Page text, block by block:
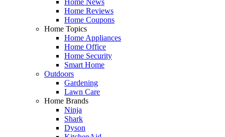
Home Reviews
Home Coupons
Home Topics
Home Appliances
Home Office
Home Security
Smart Home
Outdoors
Gardening
Lawn Care
Home Brands
Ninja
Shark
Dyson